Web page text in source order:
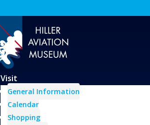
Visit
General Information
Calendar
Shopping